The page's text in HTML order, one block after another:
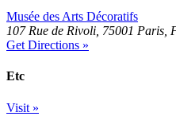
Musée des Arts Décoratifs
107 Rue de Rivoli, 75001 Paris,
Get Directions »
Etc
Visit »